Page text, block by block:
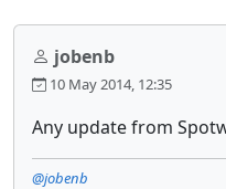
jobenb
10 May 2014, 12:35
Any update from
@jobenb